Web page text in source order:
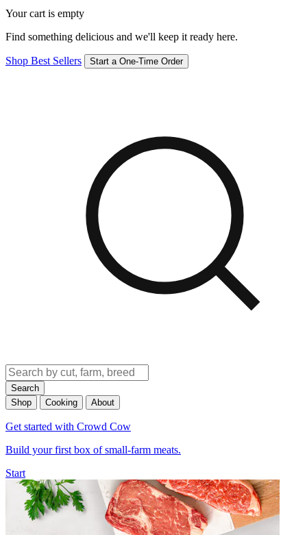
Your cart is empty
Find something delicious and we'll keep it ready here.
Shop Best Sellers Start a One-Time Order
Search
Shop
Cooking About
Get started with Crowd Cow
Build your first box of small-farm meats.
Start